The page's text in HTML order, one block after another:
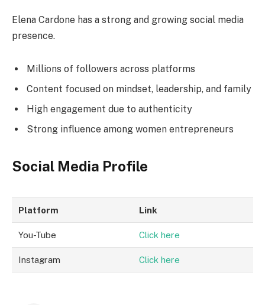
Elena Cardone has a strong and growing social media
presence.
Millions of followers across platforms
Content focused on mindset, leadership, and family
High engagement due to authenticity
Strong influence among women entrepreneurs
Social Media Profile
Platform Link
You-Tube Click here
Instagram Click here